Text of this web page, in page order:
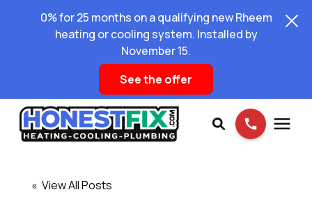
0% for 25 months on a qualifying new Rheem
heating or cooling system. Installed by
November 15.
See the offer
« View All Posts